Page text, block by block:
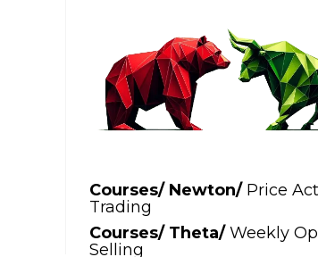
Courses/ Newton/ Price
Trading
Courses/ Theta/Weekly
Selling